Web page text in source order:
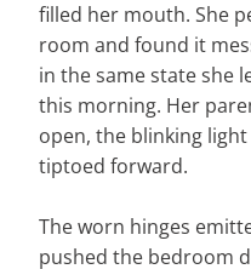
filled her mouth. She
room and found it
in the same state she
this morning. Her
open, the blinking
tiptoed forward.
The worn hinges
pushed the bedroom